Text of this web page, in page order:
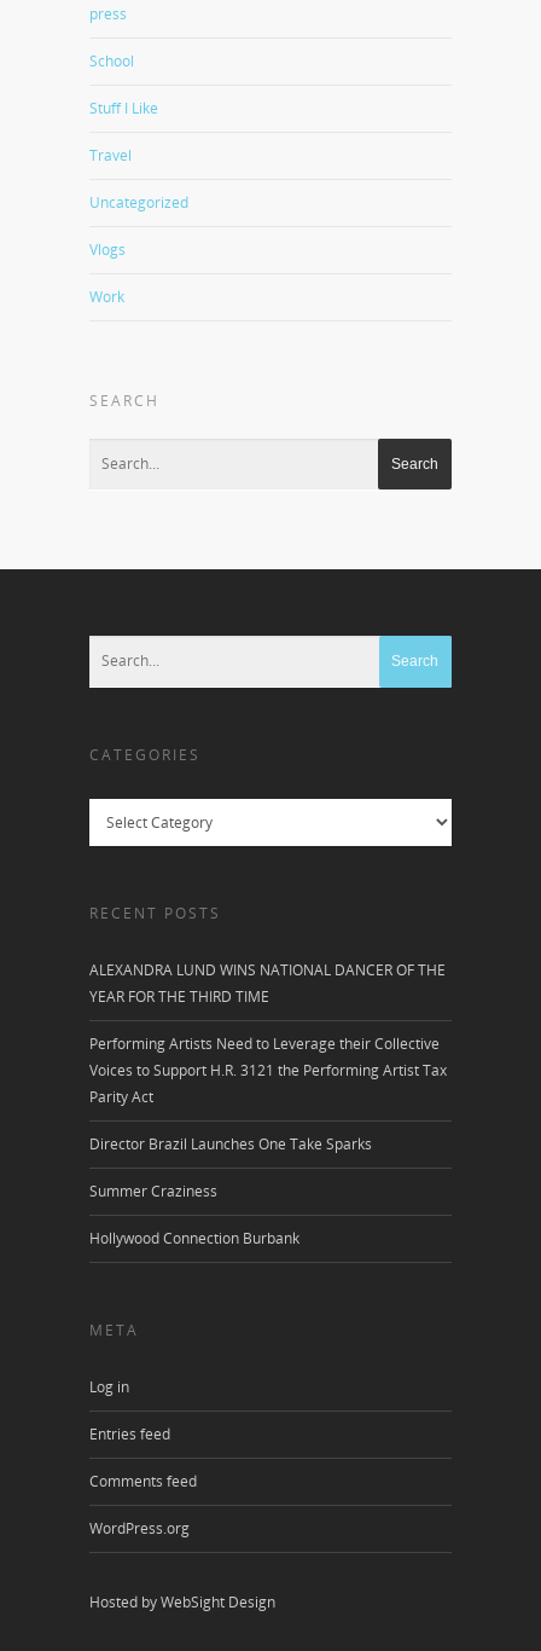
press
School
Stuff I Like
Travel
Uncategorized
Vlogs
Work
SEARCH
CATEGORIES
RECENT POSTS
ALEXANDRA LUND WINS NATIONAL DANCER OF THE
YEAR FOR THE THIRD TIME
Performing Artists Need to Leverage their Collective
Voices to Support H.R. 3121 the Performing Artist Tax
Parity Act
Director Brazil Launches One Take Sparks
Summer Craziness
Hollywood Connection Burbank
META
Log in
Entries feed
Comments feed
WordPress.org
Hosted by WebSight Design